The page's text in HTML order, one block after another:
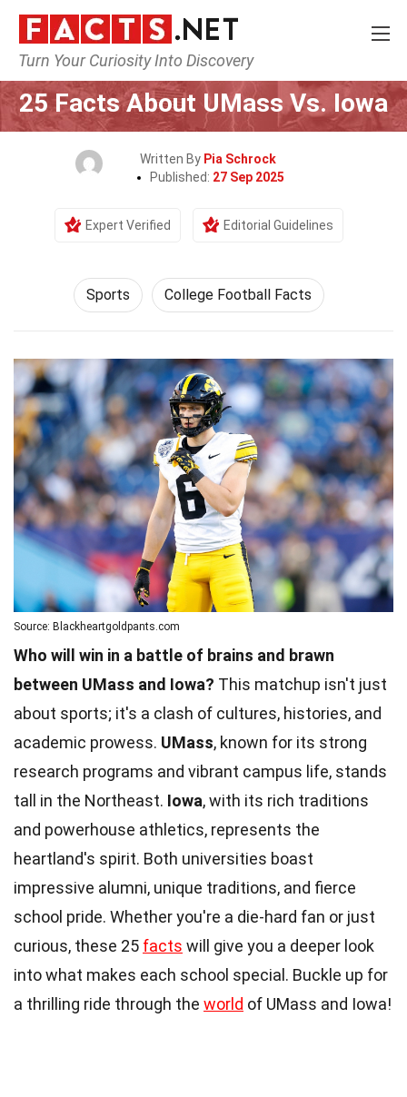
Turn Your Curiosity Into Discovery
Home Lifestyle Sports
25 Facts About UMass Vs. Iowa
Written By Pia Schrock
Published: 27 Sep 2025
Expert Verified Editorial Guidelines
Sports College Football Facts
Source: Blackheartgoldpants.com
Who will win in a battle of brains and brawn
between UMass and Iowa? This matchup isn't just
about sports; it's a clash of cultures, histories, and
academic prowess. UMass, known for its strong
research programs and vibrant campus life, stands
tall in the Northeast. Iowa, with its rich traditions
and powerhouse athletics, represents the
heartland's spirit. Both universities boast
impressive alumni, unique traditions, and fierce
school pride. Whether you're a die-hard fan or just
curious, these 25 facts will give you a deeper look
into what makes each school special. Buckle up for
a thrilling ride through the world of UMass and Iowa!